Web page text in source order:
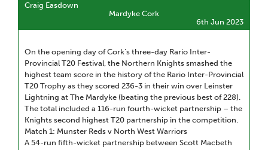
Craig Easdown
Mardyke Cork
6th Jun 2023
On the opening day of Cork’s three-day Rario Inter-
Provincial T20 Festival, the Northern Knights smashed the
highest team score in the history of the Rario Inter-Provincial
T20 Trophy as they scored 236-3 in their win over Leinster
Lightning at The Mardyke (beating the previous best of 228).
The total included a 116-run fourth-wicket partnership – the
Knights second highest T20 partnership in the competition.
Match 1: Munster Reds v North West Warriors
A 54-run fifth-wicket partnership between Scott Macbeth